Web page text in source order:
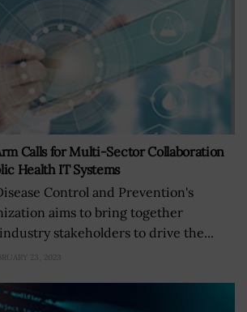
Calls for Multi-Sector Collaboration
Health IT Systems
Control and Prevention's
aims to bring together
stakeholders to drive the...
23, 2023